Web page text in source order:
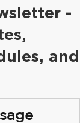
-
and